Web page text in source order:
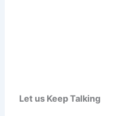
Let us Keep Talking